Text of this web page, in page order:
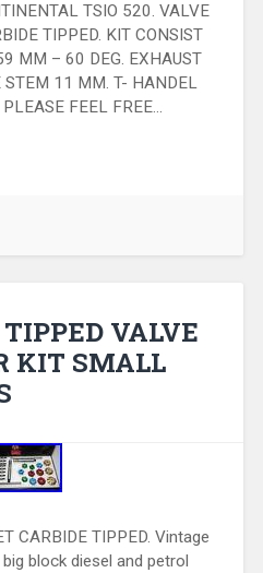
TSIO 520. VALVE
TIPPED. KIT CONSIST
MM – 60 DEG. EXHAUST
11 MM. T- HANDEL
FEEL FREE…
VALVE
KIT SMALL
CARBIDE TIPPED. Vintage
block diesel and petrol